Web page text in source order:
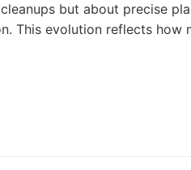
but about precise
This evolution reflects how